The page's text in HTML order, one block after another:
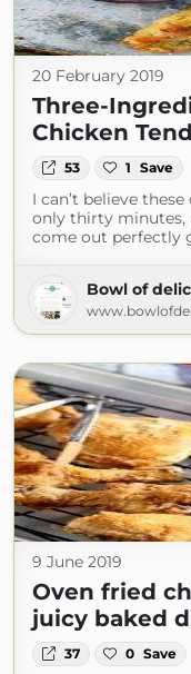
20 February 2019
Three-
Chicken
53 1 Save
I can’t believe
only thirty minutes,
come out perfectly
Bowl of
9 June 2019
Oven fried
juicy baked
37 0 Save